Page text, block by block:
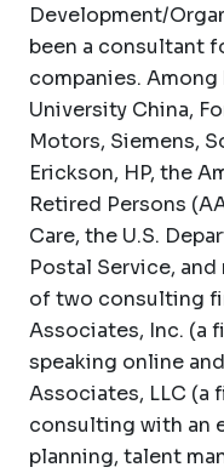
Development/
been a consultant
companies.
University China,
Motors, Siemens,
Erickson, HP, the
Retired Persons
Care, the U.S.
Postal Service,
of two consulting
Associates, Inc. (a
speaking online
Associates, LLC (a
consulting with an
planning, talent